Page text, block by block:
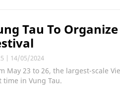
Tau To
14/05/2024
May 23 to 26, the largest-scale
time in Vung Tau.